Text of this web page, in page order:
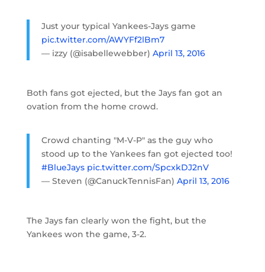
Just your typical Yankees-Jays game
pic.twitter.com/AWYFf2lBm7
— izzy (@isabellewebber) April 13, 2016
Both fans got ejected, but the Jays fan got an
ovation from the home crowd.
Crowd chanting "M-V-P" as the guy who
stood up to the Yankees fan got ejected too!
#BlueJays pic.twitter.com/SpcxkDJ2nV
— Steven (@CanuckTennisFan) April 13, 2016
The Jays fan clearly won the fight, but the
Yankees won the game, 3-2.